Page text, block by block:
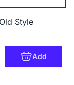
Style
Add